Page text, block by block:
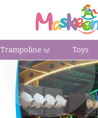
Trampoline Toys